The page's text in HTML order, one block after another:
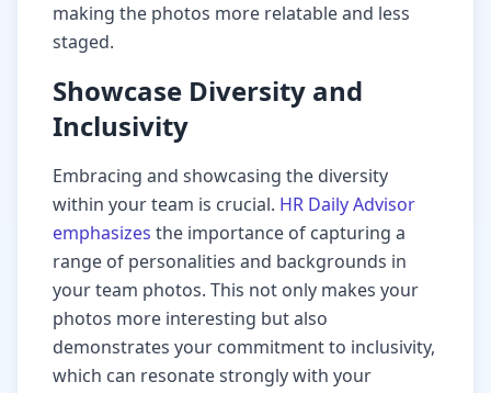
making the photos more relatable and less
staged.
Showcase Diversity and
Inclusivity
Embracing and showcasing the diversity
within your team is crucial. HR Daily Advisor
emphasizes the importance of capturing a
range of personalities and backgrounds in
your team photos. This not only makes your
photos more interesting but also
demonstrates your commitment to inclusivity,
which can resonate strongly with your